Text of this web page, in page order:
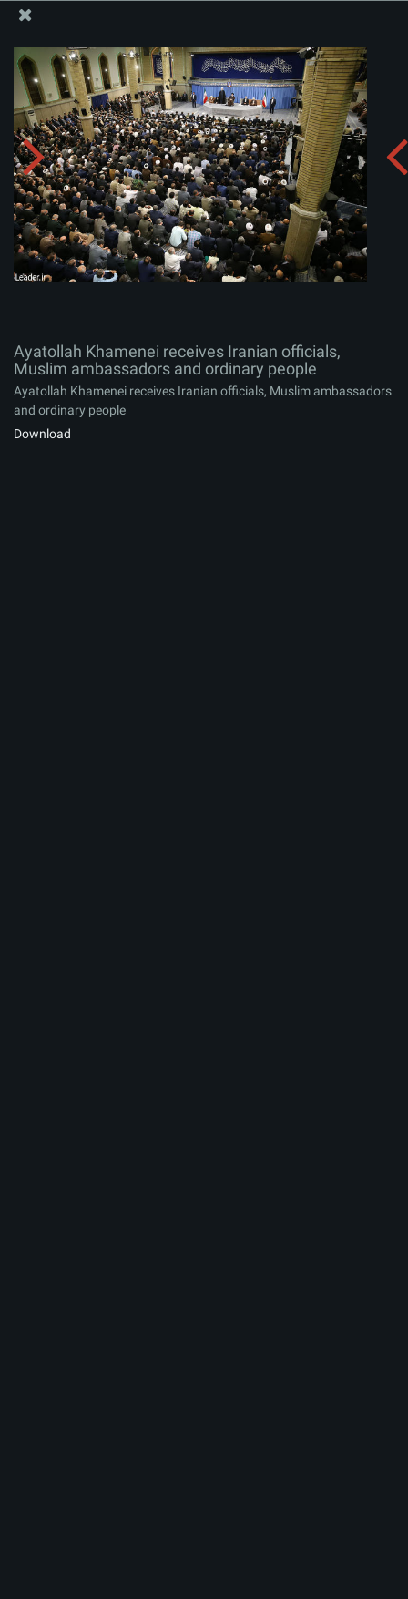
Ayatollah Khamenei receives Iranian officials, Muslim
ambassadors and ordinary people
Album:
Ayatollah Khamenei receives Iranian officials,
Muslim ambassadors and ordinary people
Ayatollah Khamenei receives Iranian officials, Muslim ambassadors
and ordinary people
Download